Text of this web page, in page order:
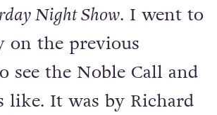
Night Show. I went to
on the previous
see the Noble Call and
like. It was by Richard